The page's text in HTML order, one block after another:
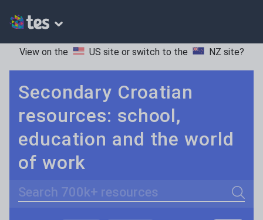
View on the US site or switch to the NZ site?
Secondary Croatian
resources: school,
education and the world
of work
Search